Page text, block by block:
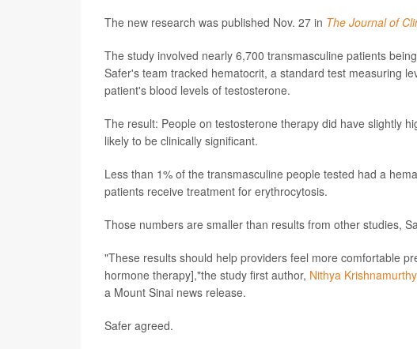
The new research was published Nov. 27 in The Journal of
The study involved nearly 6,700 transmasculine patients
Safer's team tracked hematocrit, a standard test measuring
patient's blood levels of testosterone.
The result: People on testosterone therapy did have slightly
likely to be clinically significant.
Less than 1% of the transmasculine people tested had a
patients receive treatment for erythrocytosis.
Those numbers are smaller than results from other studies,
"These results should help providers feel more comfortable
hormone therapy],"the study first author, Nithya Krishnamurthy
a Mount Sinai news release.
Safer agreed.